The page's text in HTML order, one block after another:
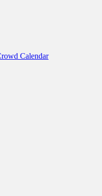
Calendar